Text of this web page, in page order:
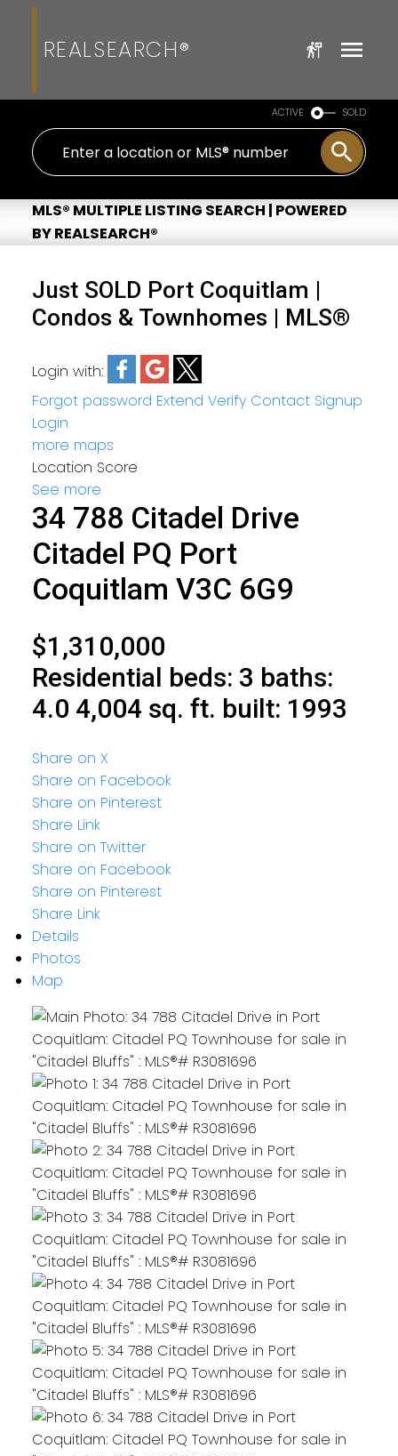
REALSEARCH®
ACTIVE SOLD
MLS® MULTIPLE LISTING SEARCH | POWERED
BY REALSEARCH®
Just SOLD Port Coquitlam |
Condos & Townhomes | MLS®
Login with:
Forgot password Extend Verify Contact Signup
Login
more maps
Location Score
See more
34 788 Citadel Drive
Citadel PQ Port
Coquitlam V3C 6G9
$1,310,000
Residential beds: 3 baths:
4.0 4,004 sq. ft. built: 1993
Share on X
Share on Facebook
Share on Pinterest
Share Link
Share on Twitter
Share on Facebook
Share on Pinterest
Share Link
Details
Photos
Map